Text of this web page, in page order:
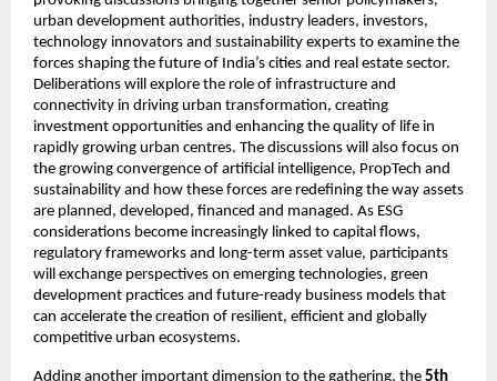
urban development authorities, industry leaders, investors,
technology innovators and sustainability experts to examine the
forces shaping the future of India’s cities and real estate sector.
Deliberations will explore the role of infrastructure and
connectivity in driving urban transformation, creating
investment opportunities and enhancing the quality of life in
rapidly growing urban centres. The discussions will also focus on
the growing convergence of artificial intelligence, PropTech and
sustainability and how these forces are redefining the way assets
are planned, developed, financed and managed. As ESG
considerations become increasingly linked to capital flows,
regulatory frameworks and long-term asset value, participants
will exchange perspectives on emerging technologies, green
development practices and future-ready business models that
can accelerate the creation of resilient, efficient and globally
competitive urban ecosystems.
Adding another important dimension to the gathering, the 5th